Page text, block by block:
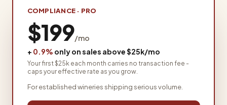
COMPLIANCE · PRO
$199/mo
+ 0.9% only on sales above $25k/mo
Your first $25k each month carries no transaction fee -
caps your effective rate as you grow.
For established wineries shipping serious volume.